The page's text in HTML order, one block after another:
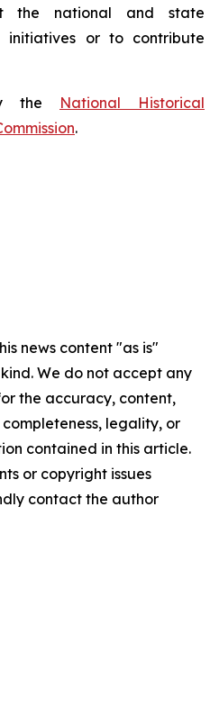
the national and state
initiatives or to contribute
the
National Historical
.
news content "as is"
We do not accept any
the accuracy, content,
legality, or
contained in this article.
or copyright issues
contact the author